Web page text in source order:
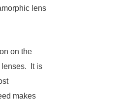
lens
on the
lenses. It is
makes